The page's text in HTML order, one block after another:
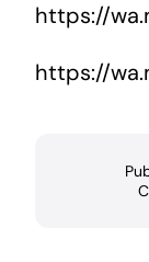
https://
https://